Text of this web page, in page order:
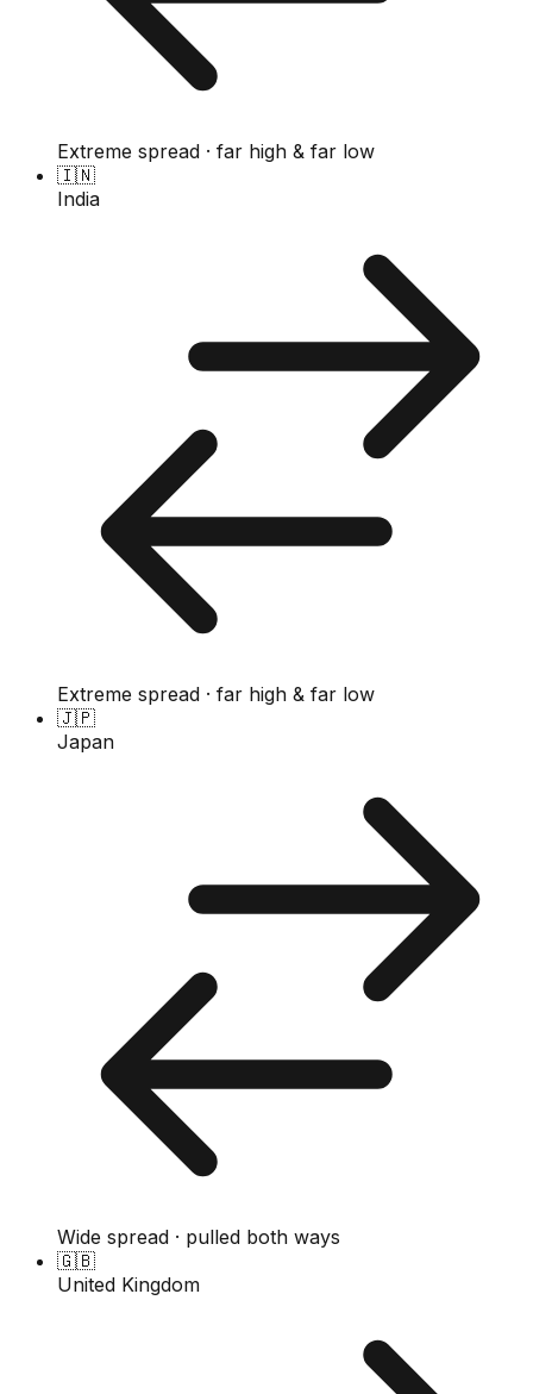
Extreme spread · far high & far low
🇮🇳
India
Extreme spread · far high & far low
🇯🇵
Japan
Wide spread · pulled both ways
🇬🇧
United Kingdom